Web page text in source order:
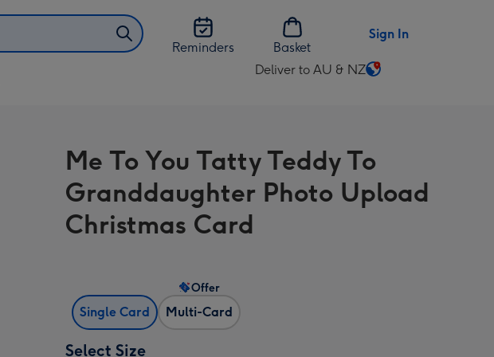
Reminders
Basket
Sign In
Deliver to AU & NZ
Change
AU
&
NZ
Me To You Tatty Teddy To
Granddaughter Photo Upload
Christmas Card
Single Card Multi-Card
Offer
Select Size